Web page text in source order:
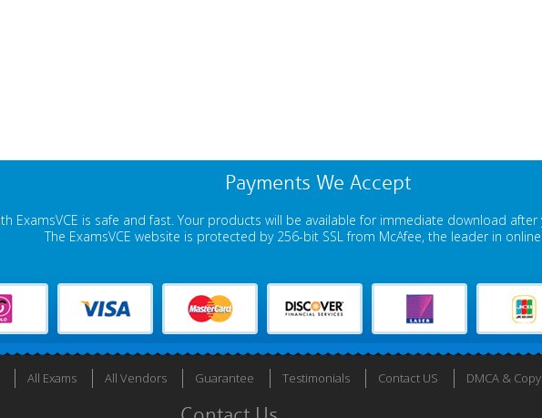
Payments We Accept
ExamsVCE is safe and fast. Your products will be available for immediate download
The ExamsVCE website is protected by 256-bit SSL from McAfee, the leader in
All Exams All Vendors Guarantee Testimonials Contact US DMCA &